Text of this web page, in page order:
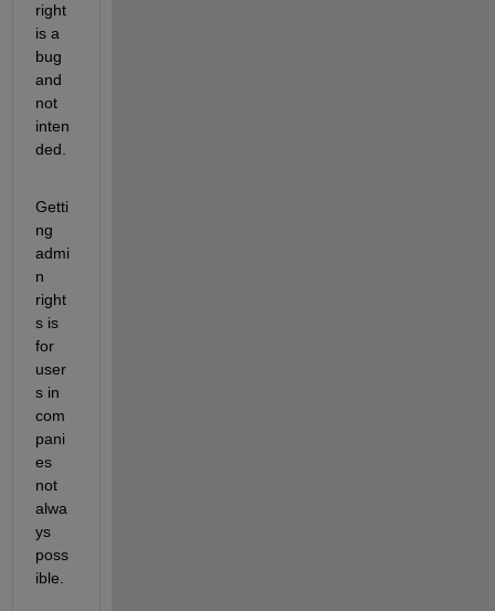
right
is a
bug
and
not
inten
ded.
Getti
ng
admi
n
right
s is
for
user
s in
com
pani
es
not
alwa
ys
poss
ible.